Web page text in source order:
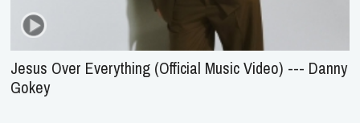
Jesus Over Everything (Official Music Video) --- Danny
Gokey